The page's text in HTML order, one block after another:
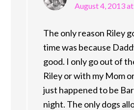
August 4, 2013
The only reason Riley
time was because
good. I only go out of
Riley or with my Mom
just happened to be
night. The only dogs